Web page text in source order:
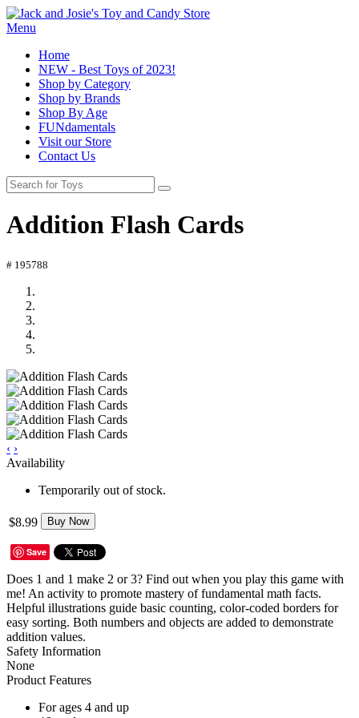
Menu
Home
NEW - Best Toys of 2023!
Shop by Category
Shop by Brands
Shop By Age
FUNdamentals
Visit our Store
Contact Us
Addition Flash Cards
# 195788
‹ ›
Availability
Temporarily out of stock.
$8.99 Buy Now
Save
Does 1 and 1 make 2 or 3? Find out when you play this game with
me! An activity to promote mastery of fundamental math facts.
Helpful illustrations guide basic counting, color-coded borders for
easy sorting. Both numbers and objects are added to demonstrate
addition values.
Safety Information
None
Product Features
For ages 4 and up